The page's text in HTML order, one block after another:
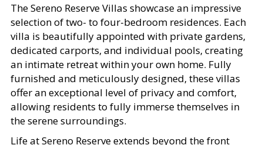
The Sereno Reserve Villas showcase an impressive
selection of two- to four-bedroom residences. Each
villa is beautifully appointed with private gardens,
dedicated carports, and individual pools, creating
an intimate retreat within your own home. Fully
furnished and meticulously designed, these villas
offer an exceptional level of privacy and comfort,
allowing residents to fully immerse themselves in
the serene surroundings.
Life at Sereno Reserve extends beyond the front